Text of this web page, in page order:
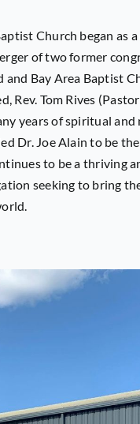
Church began as
of two former
Bay Area Baptist
Rev. Tom Rives
years of spiritual
Dr. Joe Alain to be
to be a thriving
seeking to bring